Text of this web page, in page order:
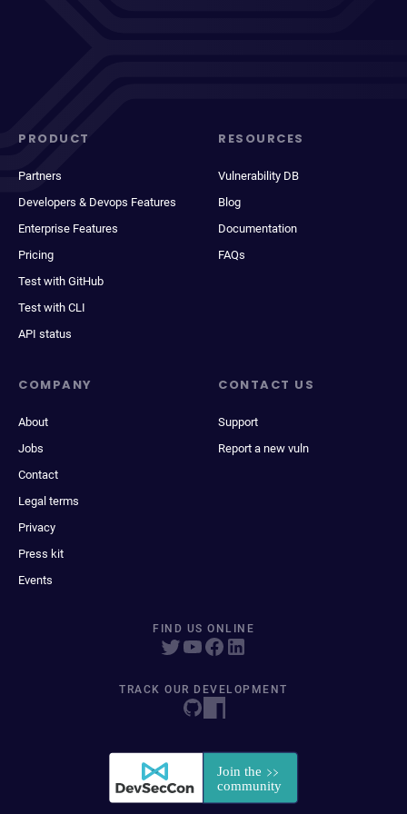
PRODUCT
Partners
Developers & Devops Features
Enterprise Features
Pricing
Test with GitHub
Test with CLI
API status
RESOURCES
Vulnerability DB
Blog
Documentation
FAQs
COMPANY
About
Jobs
Contact
Legal terms
Privacy
Press kit
Events
CONTACT US
Support
Report a new vuln
FIND US ONLINE
TRACK OUR DEVELOPMENT